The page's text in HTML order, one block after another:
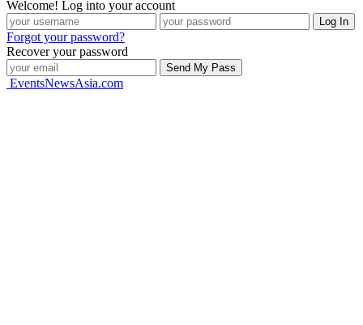
Welcome! Log into your account
Forgot your password?
Recover your password
EventsNewsAsia.com